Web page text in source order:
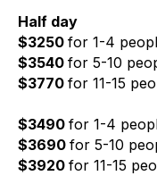
Half day
$3250 for 1-4
$3540 for 5-10
$3770 for 11-15
$3490 for 1-4
$3690 for 5-10
$3920 for 11-15